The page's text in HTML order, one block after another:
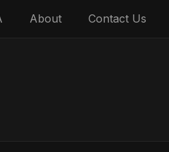
About Contact Us